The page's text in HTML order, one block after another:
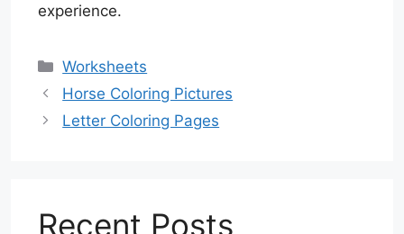
experience.
Categories
Worksheets
Horse Coloring Pictures
Letter Coloring Pages
Recent Posts